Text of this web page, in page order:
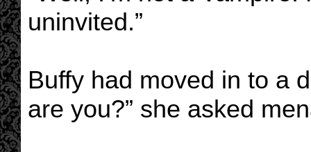
uninvited.”
Buffy had moved in to a
are you?” she asked